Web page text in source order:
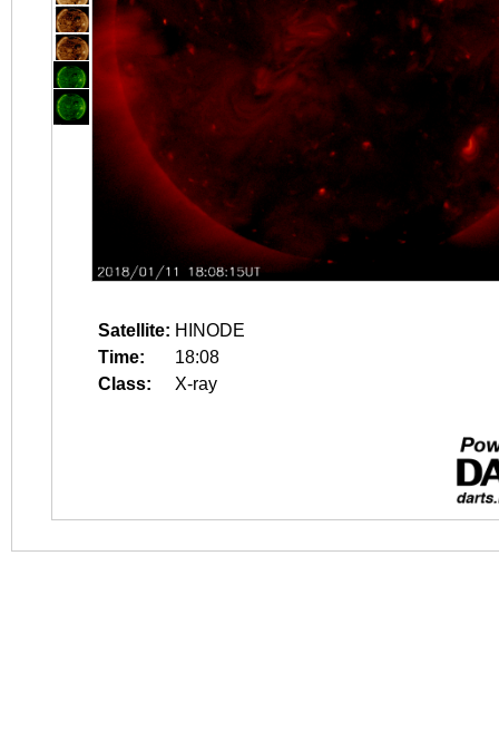
Satellite: HINODE
Time:
18:08
Class:
X-ray